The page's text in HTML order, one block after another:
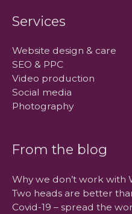
Services
Website design & care
SEO & PPC
Video production
Social media
Photography
From the blog
Why we don’t work with
Two heads are better
Covid-19 – spread the